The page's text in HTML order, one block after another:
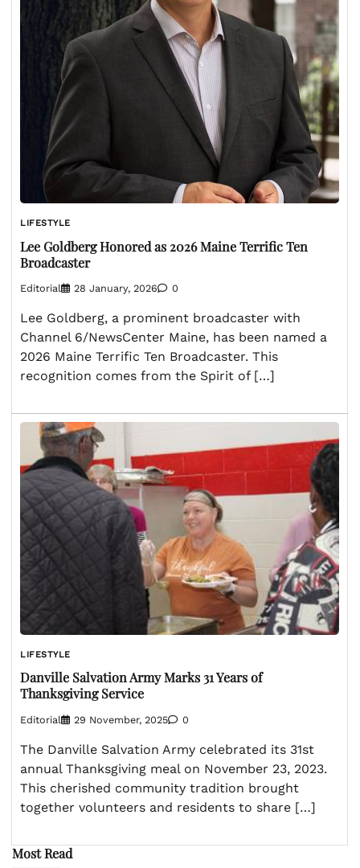
LIFESTYLE
Lee Goldberg Honored as 2026 Maine Terrific Ten
Broadcaster
Editorial 28 January, 2026 0
Lee Goldberg, a prominent broadcaster with
Channel 6/NewsCenter Maine, has been named a
2026 Maine Terrific Ten Broadcaster. This
recognition comes from the Spirit of […]
LIFESTYLE
Danville Salvation Army Marks 31 Years of
Thanksgiving Service
Editorial 29 November, 2025 0
The Danville Salvation Army celebrated its 31st
annual Thanksgiving meal on November 23, 2023.
This cherished community tradition brought
together volunteers and residents to share […]
Most Read